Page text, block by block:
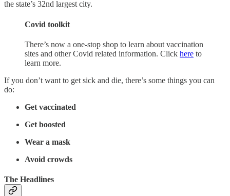
the state’s 32nd largest city.
Covid toolkit
There’s now a one-stop shop to learn about vaccination
sites and other Covid related information. Click here to
learn more.
If you don’t want to get sick and die, there’s some things you can
do:
Get vaccinated
Get boosted
Wear a mask
Avoid crowds
The Headlines